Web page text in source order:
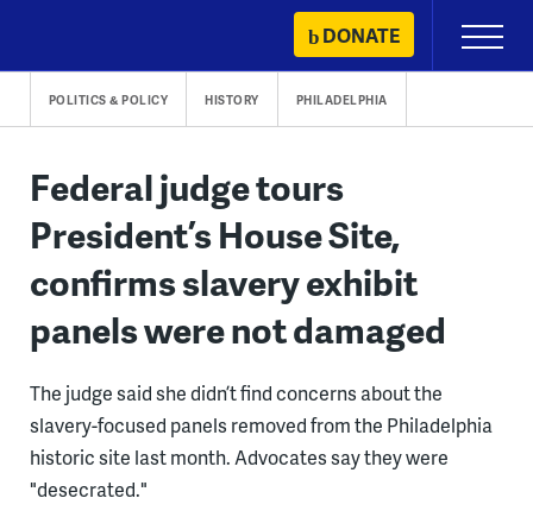
content
DONATE
Primary
Menu
POLITICS & POLICY HISTORY PHILADELPHIA
Federal judge tours
President’s House Site,
confirms slavery exhibit
panels were not damaged
The judge said she didn’t find concerns about the
slavery-focused panels removed from the Philadelphia
historic site last month. Advocates say they were
"desecrated."